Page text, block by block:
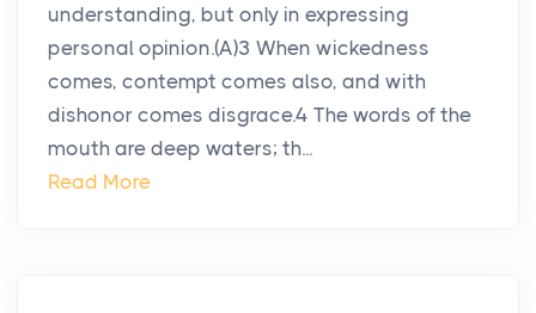
understanding, but only in expressing
personal opinion.(A)3 When wickedness
comes, contempt comes also, and with
dishonor comes disgrace.4 The words of the
mouth are deep waters; th...
Read More